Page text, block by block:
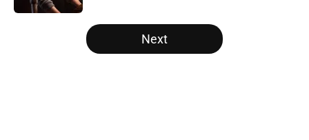
5 related articles loaded
Next